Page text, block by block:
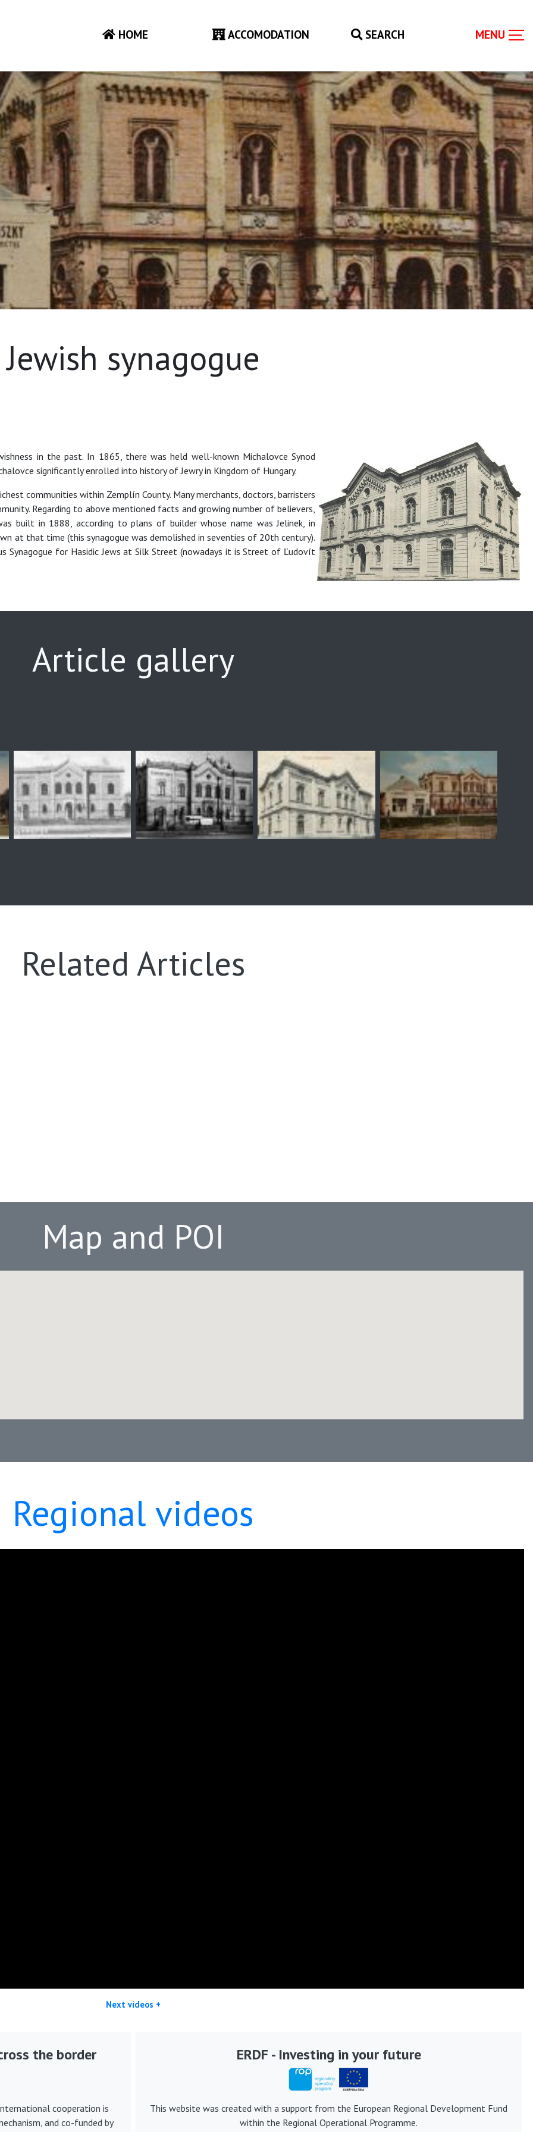
HOME ACCOMODATION SEARCH
Jewish synagogue
in the past. In 1865, there was held well-known Michalovce Synod
significantly enrolled into history of Jewry in Kingdom of Hungary.
communities within Zemplín County. Many merchants, doctors, barristers
Regarding to above mentioned facts and growing number of believers,
built in 1888, according to plans of builder whose name was Jelinek, in
at that time (this synagogue was demolished in seventies of 20th century).
Synagogue for Hasidic Jews at Silk Street (nowadays it is Street of Ľudovít
Article gallery
Related Articles
Map and POI
Regional videos
Next videos +
the border
cooperation is
and co-funded by
ERDF - Investing in your future
This website was created with a support from the European Regional Development Fund
within the Regional Operational Programme.